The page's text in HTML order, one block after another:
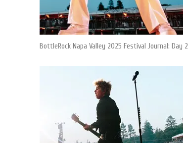
BottleRock Napa Valley 2025 Festival Journal: Day 2